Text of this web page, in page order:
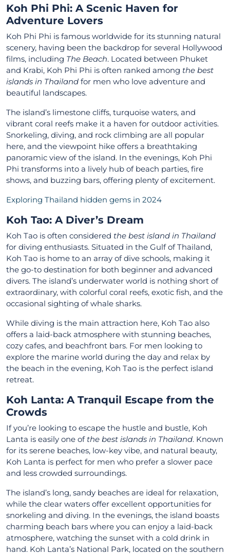
Koh Phi Phi: A Scenic Haven for
Adventure Lovers
Koh Phi Phi is famous worldwide for its stunning natural
scenery, having been the backdrop for several Hollywood
films, including The Beach. Located between Phuket
and Krabi, Koh Phi Phi is often ranked among the best
islands in Thailand for men who love adventure and
beautiful landscapes.
The island’s limestone cliffs, turquoise waters, and
vibrant coral reefs make it a haven for outdoor activities.
Snorkeling, diving, and rock climbing are all popular
here, and the viewpoint hike offers a breathtaking
panoramic view of the island. In the evenings, Koh Phi
Phi transforms into a lively hub of beach parties, fire
shows, and buzzing bars, offering plenty of excitement.
Exploring Thailand hidden gems in 2024
Koh Tao: A Diver’s Dream
Koh Tao is often considered the best island in Thailand
for diving enthusiasts. Situated in the Gulf of Thailand,
Koh Tao is home to an array of dive schools, making it
the go-to destination for both beginner and advanced
divers. The island’s underwater world is nothing short of
extraordinary, with colorful coral reefs, exotic fish, and the
occasional sighting of whale sharks.
While diving is the main attraction here, Koh Tao also
offers a laid-back atmosphere with stunning beaches,
cozy cafes, and beachfront bars. For men looking to
explore the marine world during the day and relax by
the beach in the evening, Koh Tao is the perfect island
retreat.
Koh Lanta: A Tranquil Escape from the
Crowds
If you’re looking to escape the hustle and bustle, Koh
Lanta is easily one of the best islands in Thailand. Known
for its serene beaches, low-key vibe, and natural beauty,
Koh Lanta is perfect for men who prefer a slower pace
and less crowded surroundings.
The island’s long, sandy beaches are ideal for relaxation,
while the clear waters offer excellent opportunities for
snorkeling and diving. In the evenings, the island boasts
charming beach bars where you can enjoy a laid-back
atmosphere, watching the sunset with a cold drink in
hand. Koh Lanta’s National Park, located on the southern